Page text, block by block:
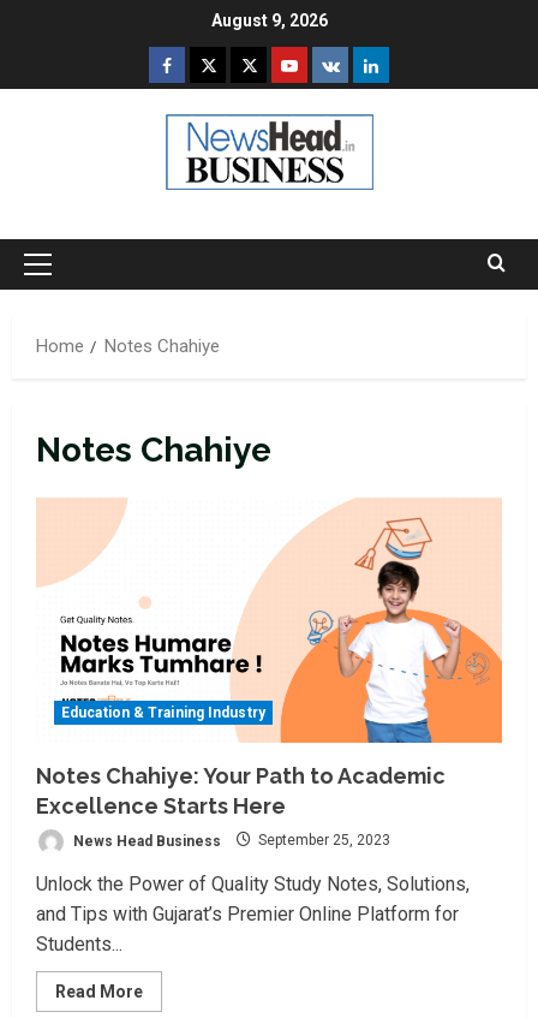
August 9, 2026
Facebook
TwitterInstagram
Youtube
VK LinkedIn
Primary
Home
Notes Chahiye
Notes Chahiye
Education & Training Industry
Notes Chahiye: Your Path to Academic
Excellence Starts Here
News Head Business September 25, 2023
Unlock the Power of Quality Study Notes, Solutions,
and Tips with Gujarat’s Premier Online Platform for
Students...
Read MoreRead
more